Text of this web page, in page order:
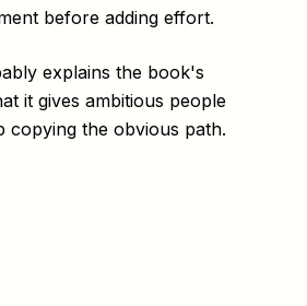
before adding effort.
explains the book's
it gives ambitious people
copying the obvious path.